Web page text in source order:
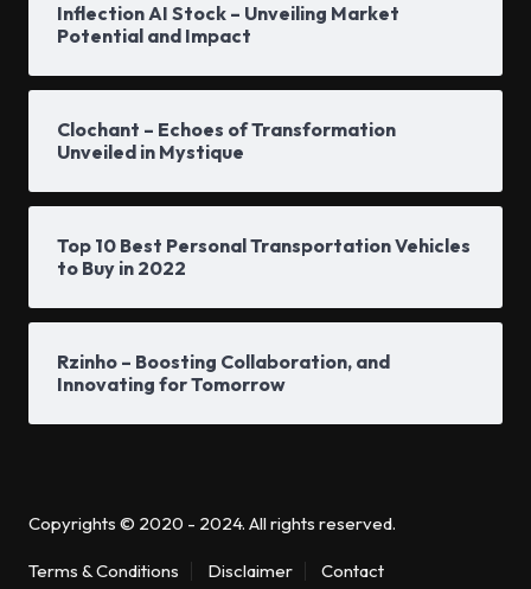
Inflection AI Stock – Unveiling Market
Potential and Impact
Clochant – Echoes of Transformation
Unveiled in Mystique
Top 10 Best Personal Transportation Vehicles
to Buy in 2022
Rzinho – Boosting Collaboration, and
Innovating for Tomorrow
Copyrights © 2020 - 2024. All rights reserved.
Terms & Conditions Disclaimer Contact